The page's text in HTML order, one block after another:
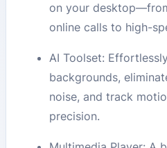
on your
online calls to high-
AI Toolset:
backgrounds,
noise, and track
precision.